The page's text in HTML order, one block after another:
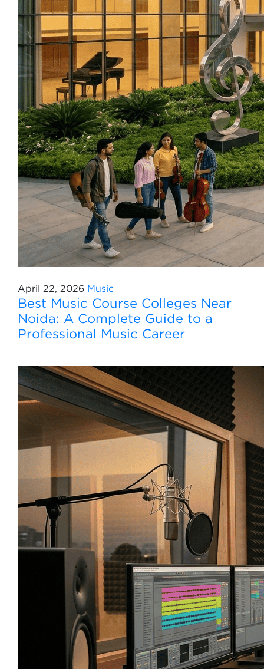
April 22, 2026 Music
Best Music Course Colleges Near
Noida: A Complete Guide to a
Professional Music Career